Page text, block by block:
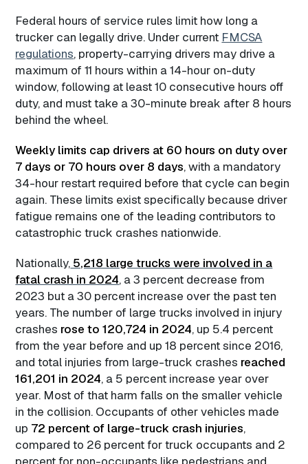
Federal hours of service rules limit how long a
trucker can legally drive. Under current FMCSA
regulations, property-carrying drivers may drive a
maximum of 11 hours within a 14-hour on-duty
window, following at least 10 consecutive hours off
duty, and must take a 30-minute break after 8 hours
behind the wheel.
Weekly limits cap drivers at 60 hours on duty over
7 days or 70 hours over 8 days, with a mandatory
34-hour restart required before that cycle can begin
again. These limits exist specifically because driver
fatigue remains one of the leading contributors to
catastrophic truck crashes nationwide.
Nationally, 5,218 large trucks were involved in a
fatal crash in 2024, a 3 percent decrease from
2023 but a 30 percent increase over the past ten
years. The number of large trucks involved in injury
crashes rose to 120,724 in 2024, up 5.4 percent
from the year before and up 18 percent since 2016,
and total injuries from large-truck crashes reached
161,201 in 2024, a 5 percent increase year over
year. Most of that harm falls on the smaller vehicle
in the collision. Occupants of other vehicles made
up 72 percent of large-truck crash injuries,
compared to 26 percent for truck occupants and 2